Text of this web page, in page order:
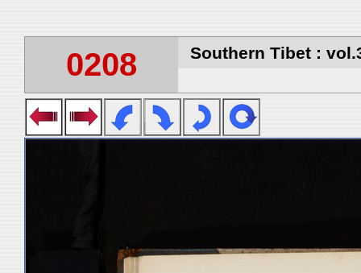
0208 Southern Tibet :